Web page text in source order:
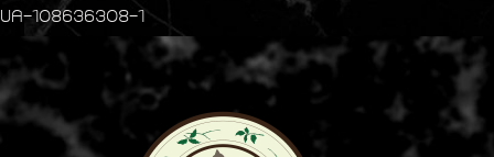
UA-108636308-1